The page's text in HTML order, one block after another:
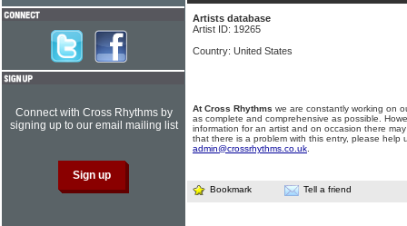
Artists database
Artist ID: 19265
Country: United States
At Cross Rhythms we are constantly working on
as complete and comprehensive as possible.
information for an artist and on occasion there
that there is a problem with this entry, please help
admin@crossrhythms.co.uk
Bookmark Tell a friend
Connect with Cross Rhythms by
signing up to our email mailing list